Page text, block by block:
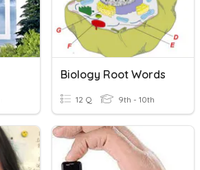
Biology Root Words
12 Q 9th - 10th